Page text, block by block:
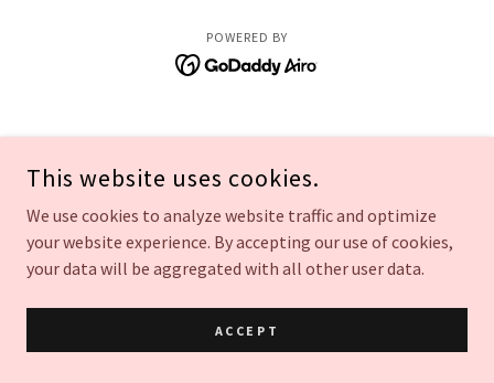
POWERED BY
This website uses cookies.
We use cookies to analyze website traffic and optimize
your website experience. By accepting our use of cookies,
your data will be aggregated with all other user data.
ACCEPT